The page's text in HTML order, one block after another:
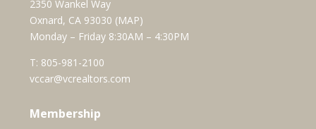
2350 Wankel Way
Oxnard, CA 93030 (MAP)
Monday – Friday 8:30AM – 4:30PM
T: 805-981-2100
vccar@vcrealtors.com
Membership